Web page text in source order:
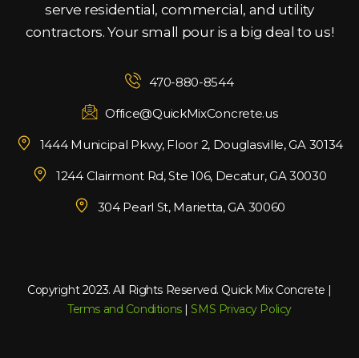
serve residential, commercial, and utility
contractors. Your small pour is a big deal to us!
470-880-8544
Office@QuickMixConcrete.us
1444 Municipal Pkwy, Floor 2, Douglasville, GA 30134
1244 Clairmont Rd, Ste 106, Decatur, GA 30030
304 Pearl St, Marietta, GA 30060
Copyright 2023. All Rights Reserved. Quick Mix Concrete |
Terms and Conditions|SMS Privacy Policy